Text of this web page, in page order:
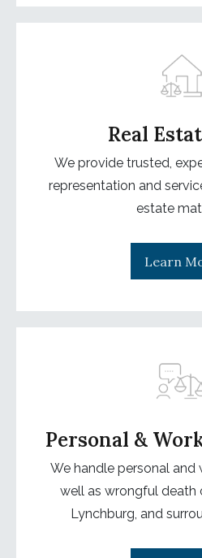
Real
We provide trusted,
representation and
estate
Learn
Personal &
We handle personal and
well as wrongful death
Lynchburg, and